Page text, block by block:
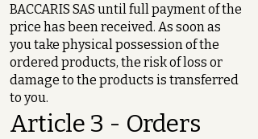
BACCARIS SAS until full payment of the
price has been received. As soon as
you take physical possession of the
ordered products, the risk of loss or
damage to the products is transferred
to you.
Article 3 - Orders